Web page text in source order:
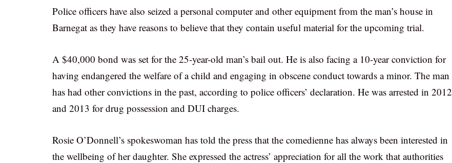
Police officers have also seized a personal computer and other equipment from the man’s house in
Barnegat as they have reasons to believe that they contain useful material for the upcoming trial.
A $40,000 bond was set for the 25-year-old man’s bail out. He is also facing a 10-year conviction for
having endangered the welfare of a child and engaging in obscene conduct towards a minor. The man
has had other convictions in the past, according to police officers’ declaration. He was arrested in 2012
and 2013 for drug possession and DUI charges.
Rosie O’Donnell’s spokeswoman has told the press that the comedienne has always been interested in
the wellbeing of her daughter. She expressed the actress’ appreciation for all the work that authorities